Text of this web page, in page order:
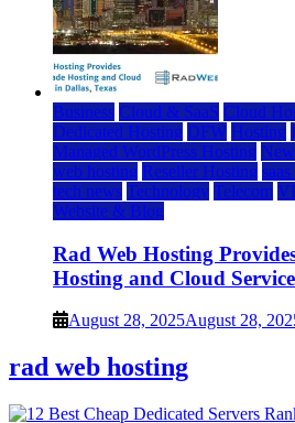
Business Cloud & SaaS Cloud
Dedicated Hosting DFW Hosting
Managed WordPress Hosting
web hosting Reseller Hosting
tech news Technology Telecom
Website & Blog
Rad Web Hosting
Hosting and Cloud
August 28, 2025August 28,
rad web hosting